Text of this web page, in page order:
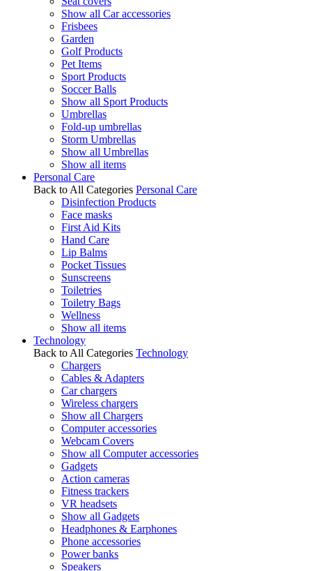
Show all Car accessories
Frisbees
Garden
Golf Products
Pet Items
Sport Products
Soccer Balls
Show all Sport Products
Umbrellas
Fold-up umbrellas
Storm Umbrellas
Show all Umbrellas
Show all items
Personal Care
Back to All Categories Personal Care
Disinfection Products
Face masks
First Aid Kits
Hand Care
Lip Balms
Pocket Tissues
Sunscreens
Toiletries
Toiletry Bags
Wellness
Show all items
Technology
Back to All Categories Technology
Chargers
Cables & Adapters
Car chargers
Wireless chargers
Show all Chargers
Computer accessories
Webcam Covers
Show all Computer accessories
Gadgets
Action cameras
Fitness trackers
VR headsets
Show all Gadgets
Headphones & Earphones
Phone accessories
Power banks
Speakers